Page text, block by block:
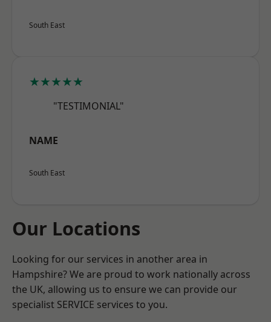
South East
★★★★★
"TESTIMONIAL"
NAME
South East
Our Locations
Looking for our services in another area in
Hampshire? We are proud to work nationally across
the UK, allowing us to ensure we can provide our
specialist SERVICE services to you.